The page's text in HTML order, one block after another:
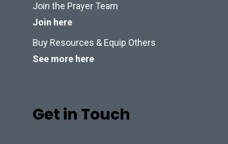
Join the Prayer Team
Join here
Buy Resources & Equip Others
See more here
Get in Touch